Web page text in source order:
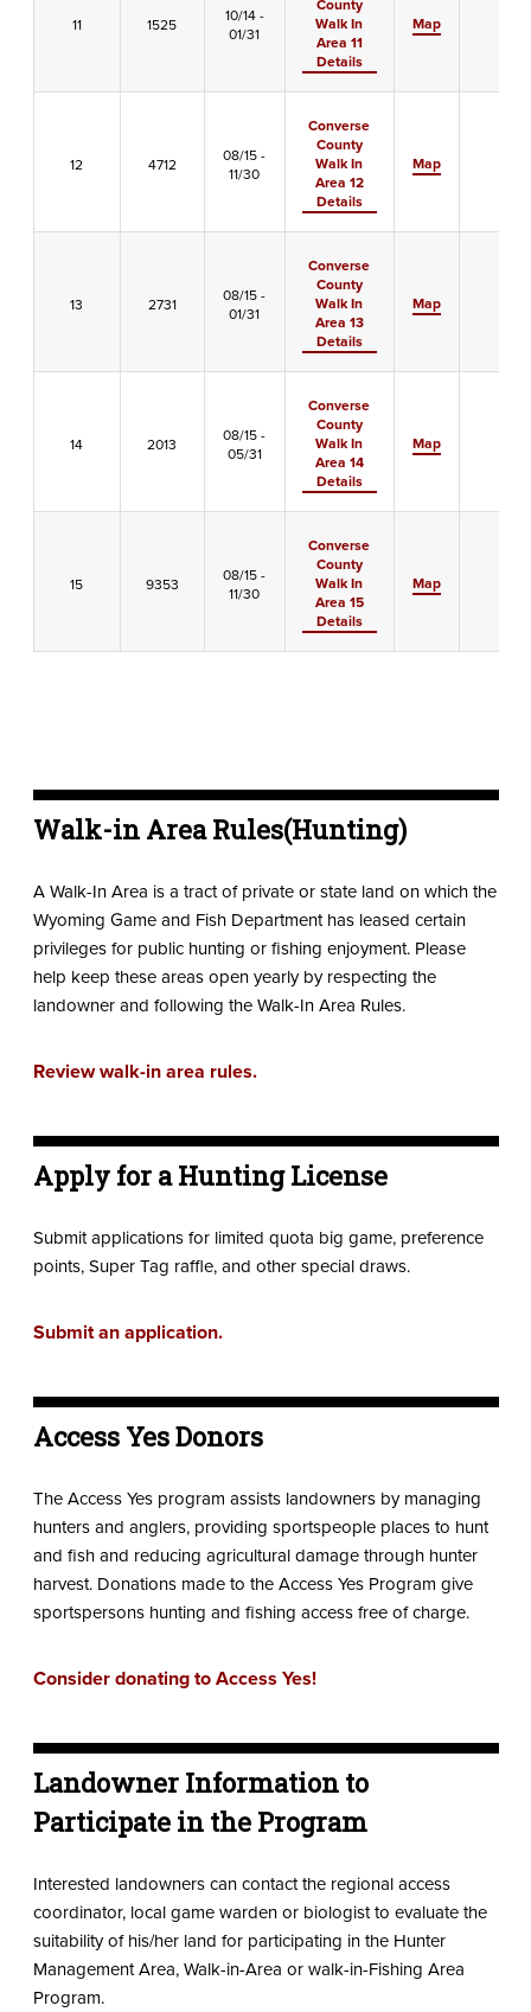
11 1525
10/14 -
01/31
Walk In
Area 11
Details
Map
12 4712
08/15 -
11/30
Converse
County
Walk In
Area 12
Details
Map
13 2731
08/15 -
01/31
Converse
County
Walk In
Area 13
Details
Map
14 2013
08/15 -
05/31
Converse
County
Walk In
Area 14
Details
Map
15 9353
08/15 -
11/30
Converse
County
Walk In
Area 15
Details
Map
Walk-in Area Rules(Hunting)
A Walk-In Area is a tract of private or state land on which the
Wyoming Game and Fish Department has leased certain
privileges for public hunting or fishing enjoyment. Please
help keep these areas open yearly by respecting the
landowner and following the Walk-In Area Rules.
Review walk-in area rules.
Apply for a Hunting License
Submit applications for limited quota big game, preference
points, Super Tag raffle, and other special draws.
Submit an application.
Access Yes Donors
The Access Yes program assists landowners by managing
hunters and anglers, providing sportspeople places to hunt
and fish and reducing agricultural damage through hunter
harvest. Donations made to the Access Yes Program give
sportspersons hunting and fishing access free of charge.
Consider donating to Access Yes!
Landowner Information to
Participate in the Program
Interested landowners can contact the regional access
coordinator, local game warden or biologist to evaluate the
suitability of his/her land for participating in the Hunter
Management Area, Walk-in-Area or walk-in-Fishing Area
Program.